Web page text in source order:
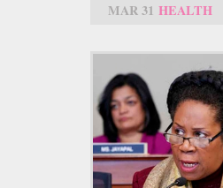
MAR 31 HEALTH